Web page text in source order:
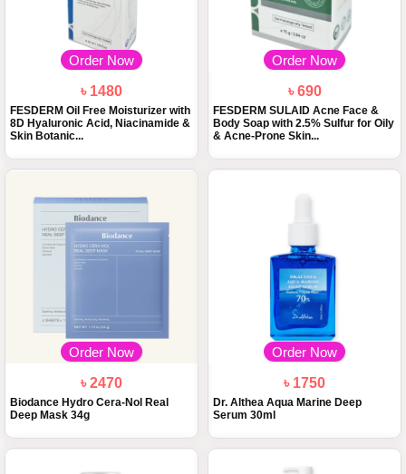
Order Now
৳ 1480
FESDERM Oil Free Moisturizer with
8D Hyaluronic Acid, Niacinamide &
Skin Botanic...
Order Now
৳ 690
FESDERM SULAID Acne Face &
Body Soap with 2.5% Sulfur for Oily
& Acne-Prone Skin...
Order Now
৳ 2470
Biodance Hydro Cera-Nol Real
Deep Mask 34g
Order Now
৳ 1750
Dr. Althea Aqua Marine Deep
Serum 30ml